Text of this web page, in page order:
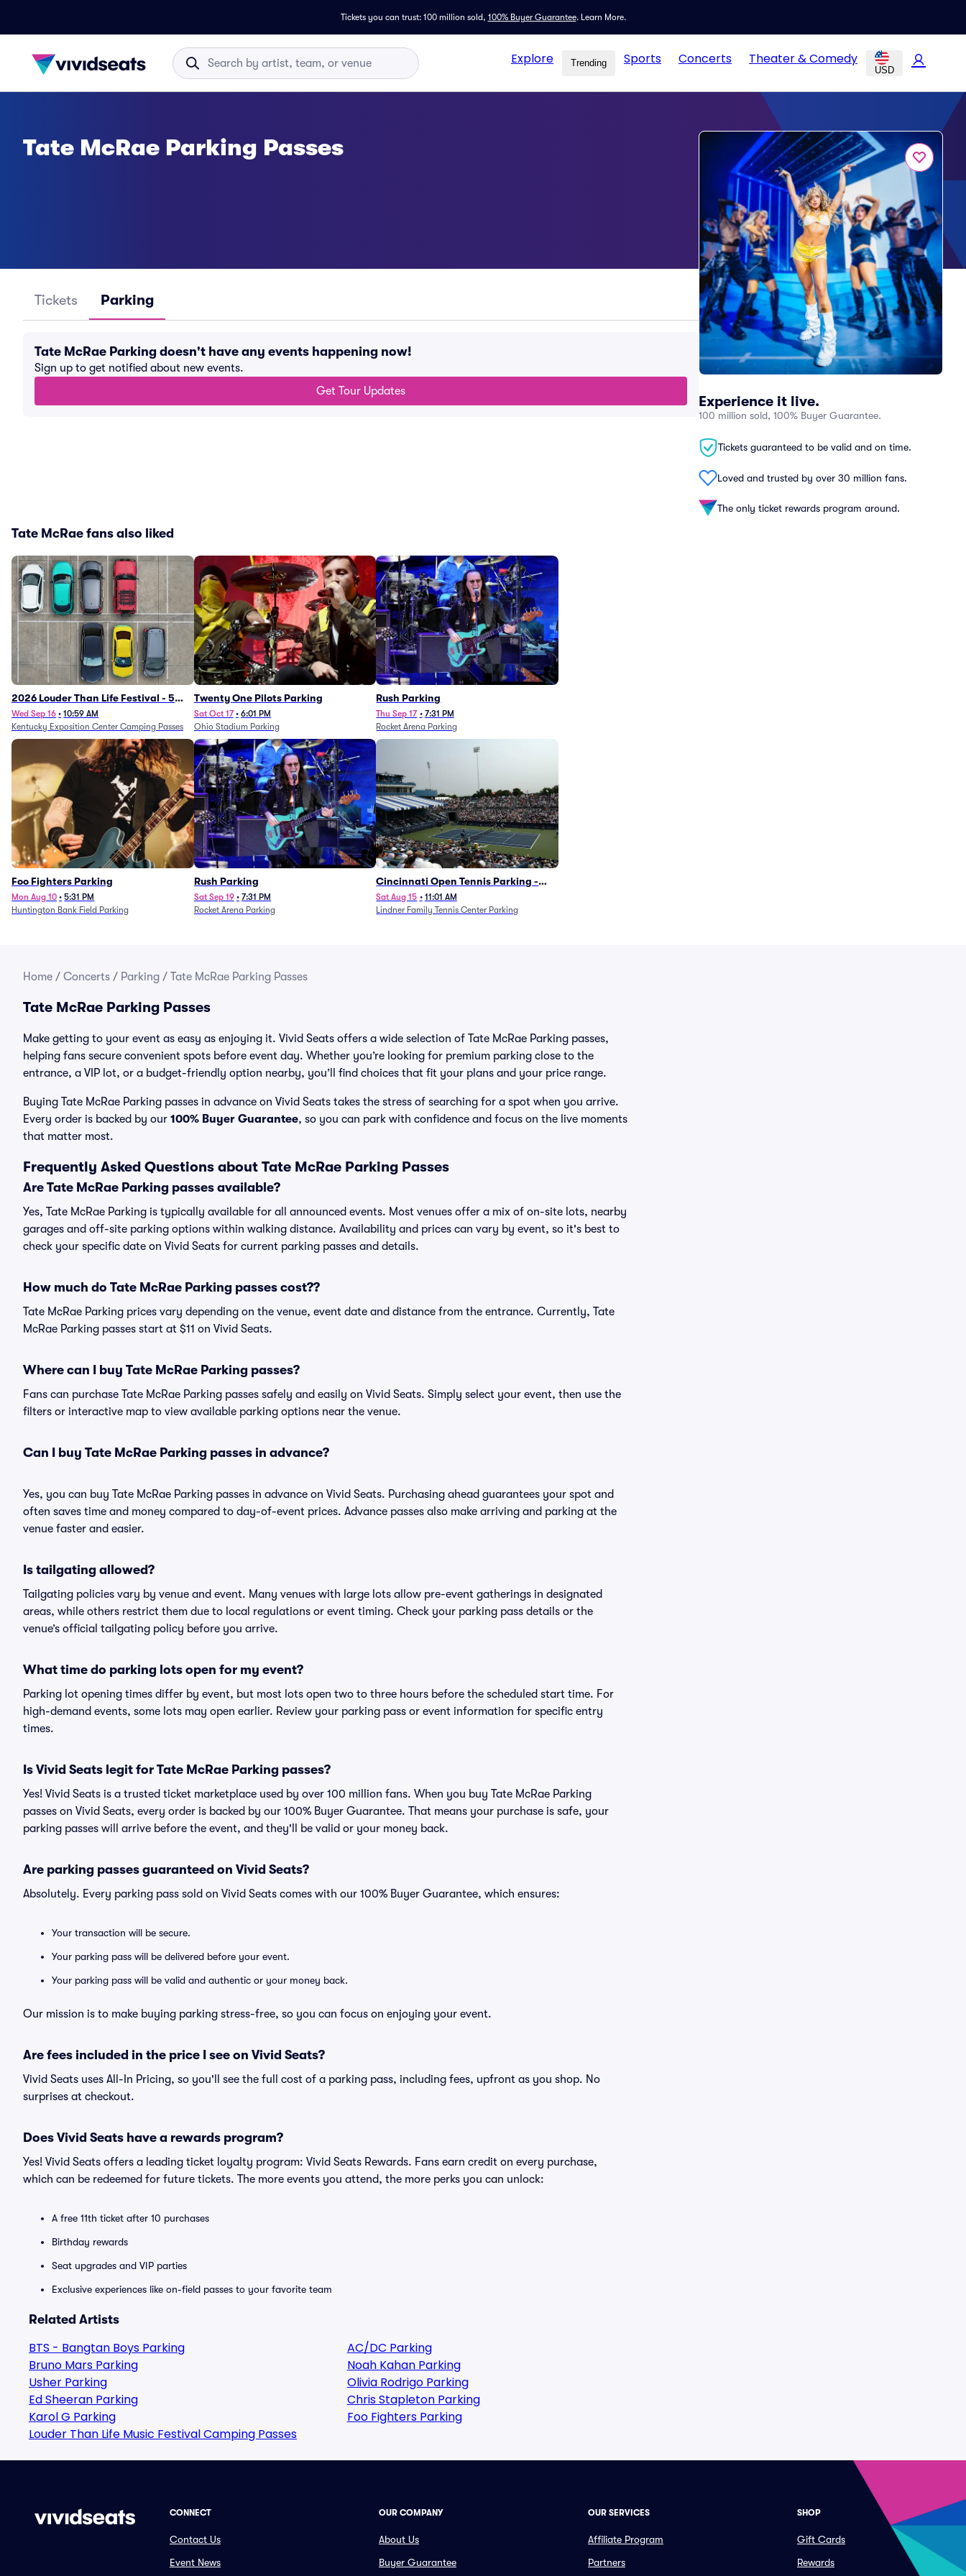
Tickets you can trust: 100 million sold, 100% Buyer Guarantee. Learn More.
Explore Trending Sports Concerts Theater & Comedy
USD
Experience it live.
100 million sold, 100% Buyer Guarantee.
Tickets guaranteed to be valid and on time.
Loved and trusted by over 30 million fans.
The only ticket rewards program around.
Tate McRae Parking Passes
Tickets Parking
Tate McRae Parking doesn't have any events happening now!
Sign up to get notified about new events.
Get Tour Updates
Tate McRae fans also liked
2026 Louder Than Life Festival - 5
Day Camping Passes (9/16 - 9/20)
Wed Sep 16 • 10:59 AM
Kentucky Exposition Center Camping Passes
Twenty One Pilots Parking
Sat Oct 17 • 6:01 PM
Ohio Stadium Parking
Rush Parking
Thu Sep 17 • 7:31 PM
Rocket Arena Parking
Foo Fighters Parking
Mon Aug 10 • 5:31 PM
Huntington Bank Field Parking
Rush Parking
Sat Sep 19 • 7:31 PM
Rocket Arena Parking
Cincinnati Open Tennis Parking -
Session 7
Sat Aug 15 • 11:01 AM
Lindner Family Tennis Center Parking
Home / Concerts / Parking / Tate McRae Parking Passes
Tate McRae Parking Passes
Make getting to your event as easy as enjoying it. Vivid Seats offers a wide selection of Tate McRae Parking passes,
helping fans secure convenient spots before event day. Whether you’re looking for premium parking close to the
entrance, a VIP lot, or a budget-friendly option nearby, you’ll find choices that fit your plans and your price range.
Buying Tate McRae Parking passes in advance on Vivid Seats takes the stress of searching for a spot when you arrive.
Every order is backed by our 100% Buyer Guarantee, so you can park with confidence and focus on the live moments
that matter most.
Frequently Asked Questions about Tate McRae Parking Passes
Are Tate McRae Parking passes available?
Yes, Tate McRae Parking is typically available for all announced events. Most venues offer a mix of on-site lots, nearby
garages and off-site parking options within walking distance. Availability and prices can vary by event, so it's best to
check your specific date on Vivid Seats for current parking passes and details.
How much do Tate McRae Parking passes cost??
Tate McRae Parking prices vary depending on the venue, event date and distance from the entrance. Currently, Tate
McRae Parking passes start at $11 on Vivid Seats.
Where can I buy Tate McRae Parking passes?
Fans can purchase Tate McRae Parking passes safely and easily on Vivid Seats. Simply select your event, then use the
filters or interactive map to view available parking options near the venue.
Can I buy Tate McRae Parking passes in advance?
Yes, you can buy Tate McRae Parking passes in advance on Vivid Seats. Purchasing ahead guarantees your spot and
often saves time and money compared to day-of-event prices. Advance passes also make arriving and parking at the
venue faster and easier.
Is tailgating allowed?
Tailgating policies vary by venue and event. Many venues with large lots allow pre-event gatherings in designated
areas, while others restrict them due to local regulations or event timing. Check your parking pass details or the
venue’s official tailgating policy before you arrive.
What time do parking lots open for my event?
Parking lot opening times differ by event, but most lots open two to three hours before the scheduled start time. For
high-demand events, some lots may open earlier. Review your parking pass or event information for specific entry
times.
Is Vivid Seats legit for Tate McRae Parking passes?
Yes! Vivid Seats is a trusted ticket marketplace used by over 100 million fans. When you buy Tate McRae Parking
passes on Vivid Seats, every order is backed by our 100% Buyer Guarantee. That means your purchase is safe, your
parking passes will arrive before the event, and they'll be valid or your money back.
Are parking passes guaranteed on Vivid Seats?
Absolutely. Every parking pass sold on Vivid Seats comes with our 100% Buyer Guarantee, which ensures:
Your transaction will be secure.
Your parking pass will be delivered before your event.
Your parking pass will be valid and authentic or your money back.
Our mission is to make buying parking stress-free, so you can focus on enjoying your event.
Are fees included in the price I see on Vivid Seats?
Vivid Seats uses All-In Pricing, so you'll see the full cost of a parking pass, including fees, upfront as you shop. No
surprises at checkout.
Does Vivid Seats have a rewards program?
Yes! Vivid Seats offers a leading ticket loyalty program: Vivid Seats Rewards. Fans earn credit on every purchase,
which can be redeemed for future tickets. The more events you attend, the more perks you can unlock:
A free 11th ticket after 10 purchases
Birthday rewards
Seat upgrades and VIP parties
Exclusive experiences like on-field passes to your favorite team
Related Artists
BTS - Bangtan Boys Parking
Bruno Mars Parking
Usher Parking
Ed Sheeran Parking
Karol G Parking
Louder Than Life Music Festival Camping Passes
AC/DC Parking
Noah Kahan Parking
Olivia Rodrigo Parking
Chris Stapleton Parking
Foo Fighters Parking
CONNECT
Contact Us
Event News
OUR COMPANY
About Us
Buyer Guarantee
OUR SERVICES
Affiliate Program
Partners
SHOP
Gift Cards
Rewards